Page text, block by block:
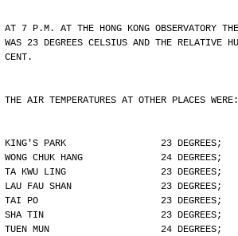
AT 7 P.M. AT THE HONG KONG OBSERVATORY
WAS 23 DEGREES CELSIUS AND THE RELATIVE
CENT.
THE AIR TEMPERATURES AT OTHER PLACES WERE:
KING'S PARK                 23 DEGREES;
WONG CHUK HANG              24 DEGREES;
TA KWU LING                 23 DEGREES;
LAU FAU SHAN                23 DEGREES;
TAI PO                      23 DEGREES;
SHA TIN                     23 DEGREES;
TUEN MUN                    24 DEGREES;